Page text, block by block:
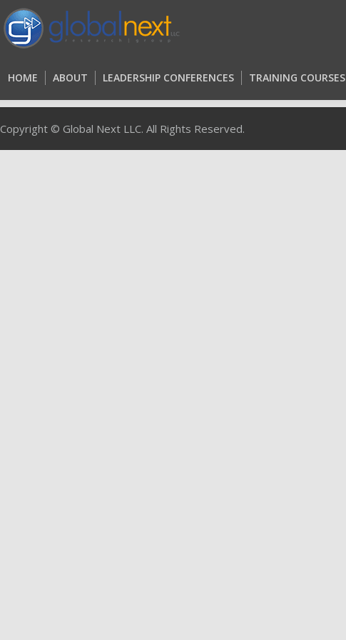
HOME ABOUT LEADERSHIP CONFERENCES TRAINING COURSES
Copyright © Global Next LLC. All Rights Reserved.
HOME ABOUT LEADERSHIP CONFERENCES